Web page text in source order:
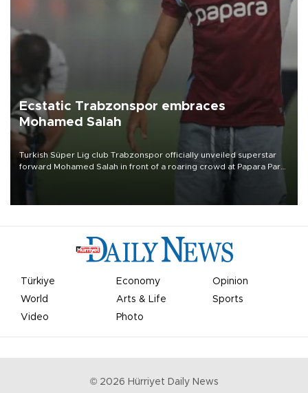
Ecstatic Trabzonspor embraces
Mohamed Salah
Turkish Süper Lig club Trabzonspor officially unveiled superstar
forward Mohamed Salah in front of a roaring crowd at Papara Park
Türkiye Economy
Opinion
World
Arts & Life
Sports
Video
Photo
© 2026 Hürriyet Daily News